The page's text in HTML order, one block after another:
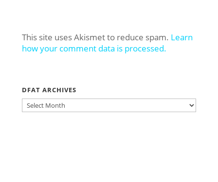
This site uses Akismet to reduce spam. Learn
how your comment data is processed.
DFAT ARCHIVES
DFAT
ARCHIVES